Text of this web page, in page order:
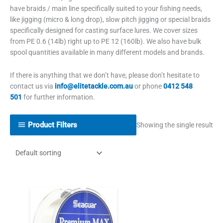
have braids / main line specifically suited to your fishing needs,
like jigging (micro & long drop), slow pitch jigging or special braids
specifically designed for casting surface lures. We cover sizes
from PE 0.6 (14lb) right up to PE 12 (160lb). We also have bulk
spool quantities available in many different models and brands.
If there is anything that we don’t have, please don’t hesitate to
contact us via info@elitetackle.com.auor phone0412 548
501 for further information.
Product Filters Showing the single result